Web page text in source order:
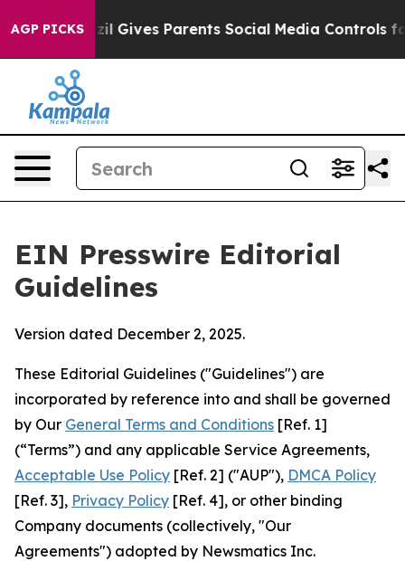
AGP PICKS
Gives Parents Social Media Controls for Their Kids.
EIN Presswire Editorial
Guidelines
Version dated December 2, 2025.
These Editorial Guidelines ("Guidelines") are
incorporated by reference into and shall be governed
by Our General Terms and Conditions [Ref. 1]
(“Terms”) and any applicable Service Agreements,
Acceptable Use Policy [Ref. 2] ("AUP"), DMCA Policy
[Ref. 3], Privacy Policy [Ref. 4], or other binding
Company documents (collectively, "Our
Agreements") adopted by Newsmatics Inc.